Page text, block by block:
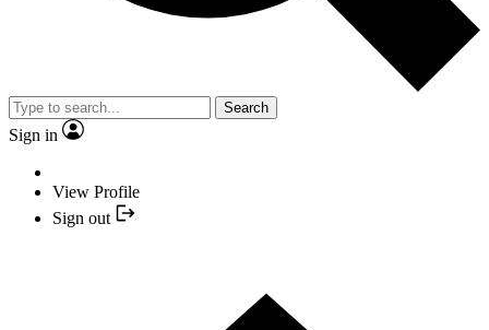
Search
Sign in
View Profile
Sign out